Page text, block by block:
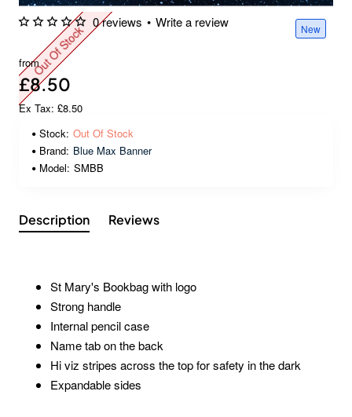
New
Out Of Stock
0 reviews • Write a review
from
£8.50
Ex Tax: £8.50
Stock: Out Of Stock
Brand: Blue Max Banner
Model: SMBB
Description Reviews
St Mary's Bookbag with logo
Strong handle
Internal pencil case
Name tab on the back
Hi viz stripes across the top for safety in the dark
Expandable sides